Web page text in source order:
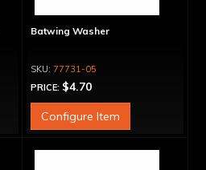
Batwing Washer
77731-05
PRICE: $4.70
Configure Item